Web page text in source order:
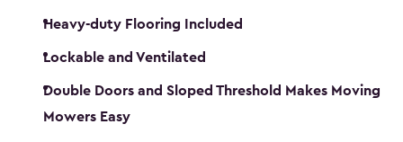
Heavy-duty Flooring Included
Lockable and Ventilated
Double Doors and Sloped Threshold Makes Moving
Mowers Easy